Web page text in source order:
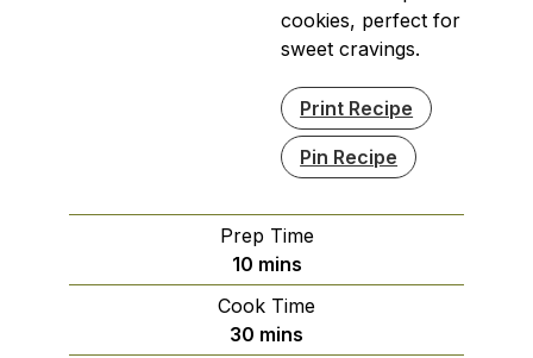
cookies, perfect for
sweet cravings.
Print Recipe
Pin Recipe
Prep Time
10minutes
mins
Cook Time
30 minutes
mins